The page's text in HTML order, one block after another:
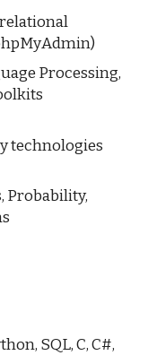
Processing,
technologies
Probability,
SQL, C, C#,